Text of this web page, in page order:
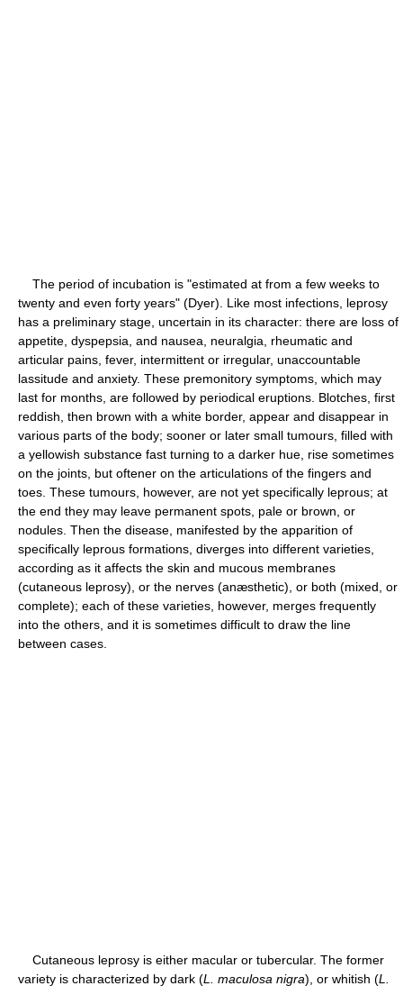
The period of incubation is "estimated at from a few weeks to
twenty and even forty years" (Dyer). Like most infections, leprosy
has a preliminary stage, uncertain in its character: there are loss of
appetite, dyspepsia, and nausea, neuralgia, rheumatic and
articular pains, fever, intermittent or irregular, unaccountable
lassitude and anxiety. These premonitory symptoms, which may
last for months, are followed by periodical eruptions. Blotches, first
reddish, then brown with a white border, appear and disappear in
various parts of the body; sooner or later small tumours, filled with
a yellowish substance fast turning to a darker hue, rise sometimes
on the joints, but oftener on the articulations of the fingers and
toes. These tumours, however, are not yet specifically leprous; at
the end they may leave permanent spots, pale or brown, or
nodules. Then the disease, manifested by the apparition of
specifically leprous formations, diverges into different varieties,
according as it affects the skin and mucous membranes
(cutaneous leprosy), or the nerves (anæsthetic), or both (mixed, or
complete); each of these varieties, however, merges frequently
into the others, and it is sometimes difficult to draw the line
between cases.
Cutaneous leprosy is either macular or tubercular. The former
variety is characterized by dark (L. maculosa nigra), or whitish (L.